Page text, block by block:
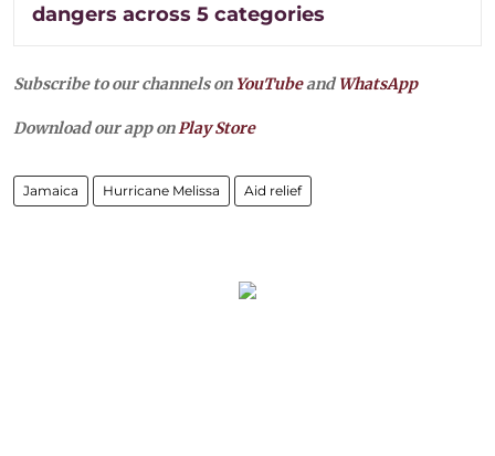
dangers across 5 categories
Subscribe to our channels on YouTubeandWhatsApp
Download our app onPlay Store
Jamaica Hurricane Melissa Aid relief